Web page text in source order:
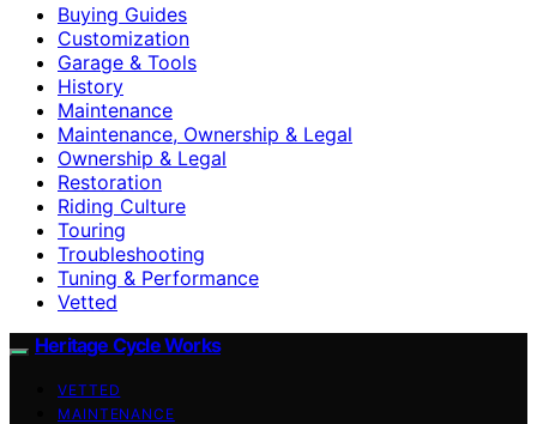
Buying Guides
Customization
Garage & Tools
History
Maintenance
Maintenance, Ownership & Legal
Ownership & Legal
Restoration
Riding Culture
Touring
Troubleshooting
Tuning & Performance
Vetted
Heritage Cycle Works
VETTED
MAINTENANCE